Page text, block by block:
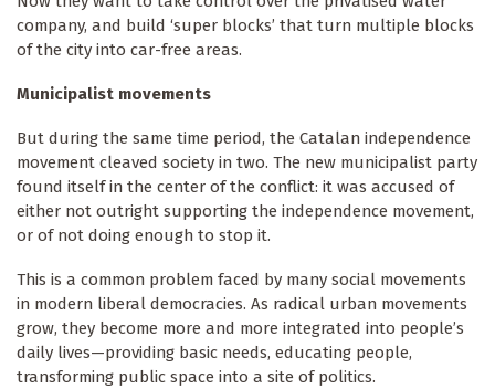
company, and build ‘super blocks’ that turn multiple blocks
of the city into car-free areas.
Municipalist movements
But during the same time period, the Catalan independence
movement cleaved society in two. The new municipalist party
found itself in the center of the conflict: it was accused of
either not outright supporting the independence movement,
or of not doing enough to stop it.
This is a common problem faced by many social movements
in modern liberal democracies. As radical urban movements
grow, they become more and more integrated into people’s
daily lives—providing basic needs, educating people,
transforming public space into a site of politics.